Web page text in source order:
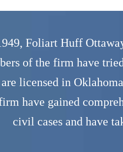
Foliart Huff
of the firm have
licensed in
have gained
civil cases and have